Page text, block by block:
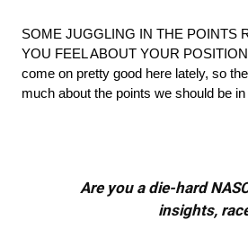
SOME JUGGLING IN THE POINTS
YOU FEEL ABOUT YOUR
come on pretty good here lately, so
much about the points we should be in
Are you a die-hard
insights,